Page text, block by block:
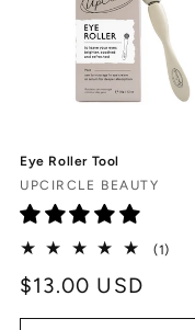
:
Eye Roller Tool
Vendor:
UPCIRCLE BEAUTY
(1)
Regular
price
$13.00 USD